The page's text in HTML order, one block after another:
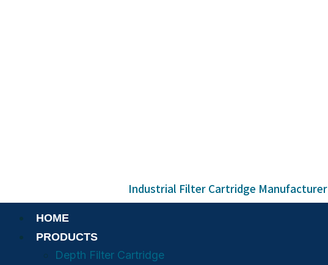
Industrial Filter Cartridge Manufacturer
HOME
PRODUCTS
Depth Filter Cartridge